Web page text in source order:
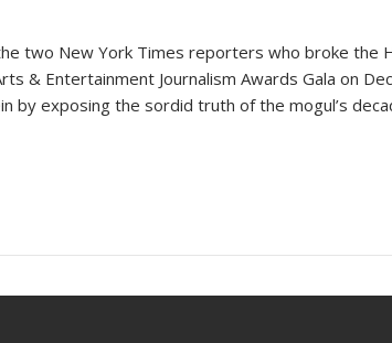
two New York Times reporters who broke the
& Entertainment Journalism Awards Gala on
exposing the sordid truth of the mogul’s